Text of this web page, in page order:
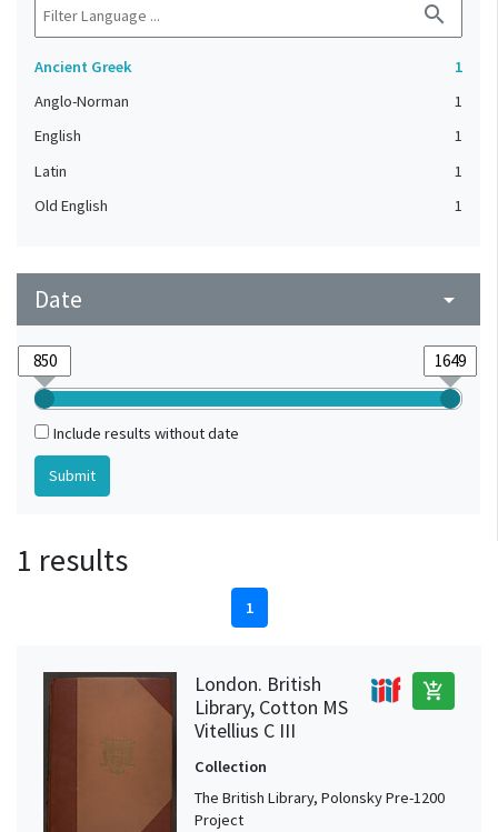
search
Ancient Greek
1
Anglo-Norman
1
English
1
Latin
1
Old English
1
Date arrow_drop_down
Include results without date
1 results
1
London. British
Library, Cotton MS
Vitellius C III
add_shopping_cart
Collection
The British Library, Polonsky Pre-1200
Project